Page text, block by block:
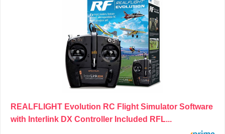
REALFLIGHT Evolution RC Flight Simulator Software
with Interlink DX Controller Included RFL...